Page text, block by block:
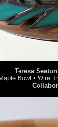
Teresa
Bowl • Wire